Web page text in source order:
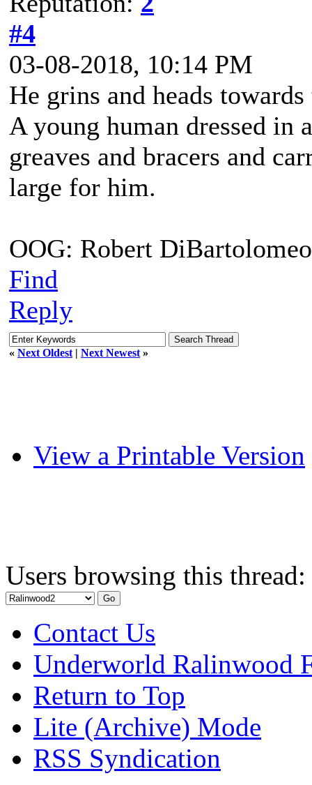
#4
03-08-2018, 10:14 PM
He grins and heads
A young human dressed in
greaves and bracers and
large for him.
OOG: Robert DiBartolomeo
Find
Reply
« Next Oldest | Next Newest »
View a Printable Version
Users browsing this
Contact Us
Underworld Ralinwood
Return to Top
Lite (Archive) Mode
RSS Syndication